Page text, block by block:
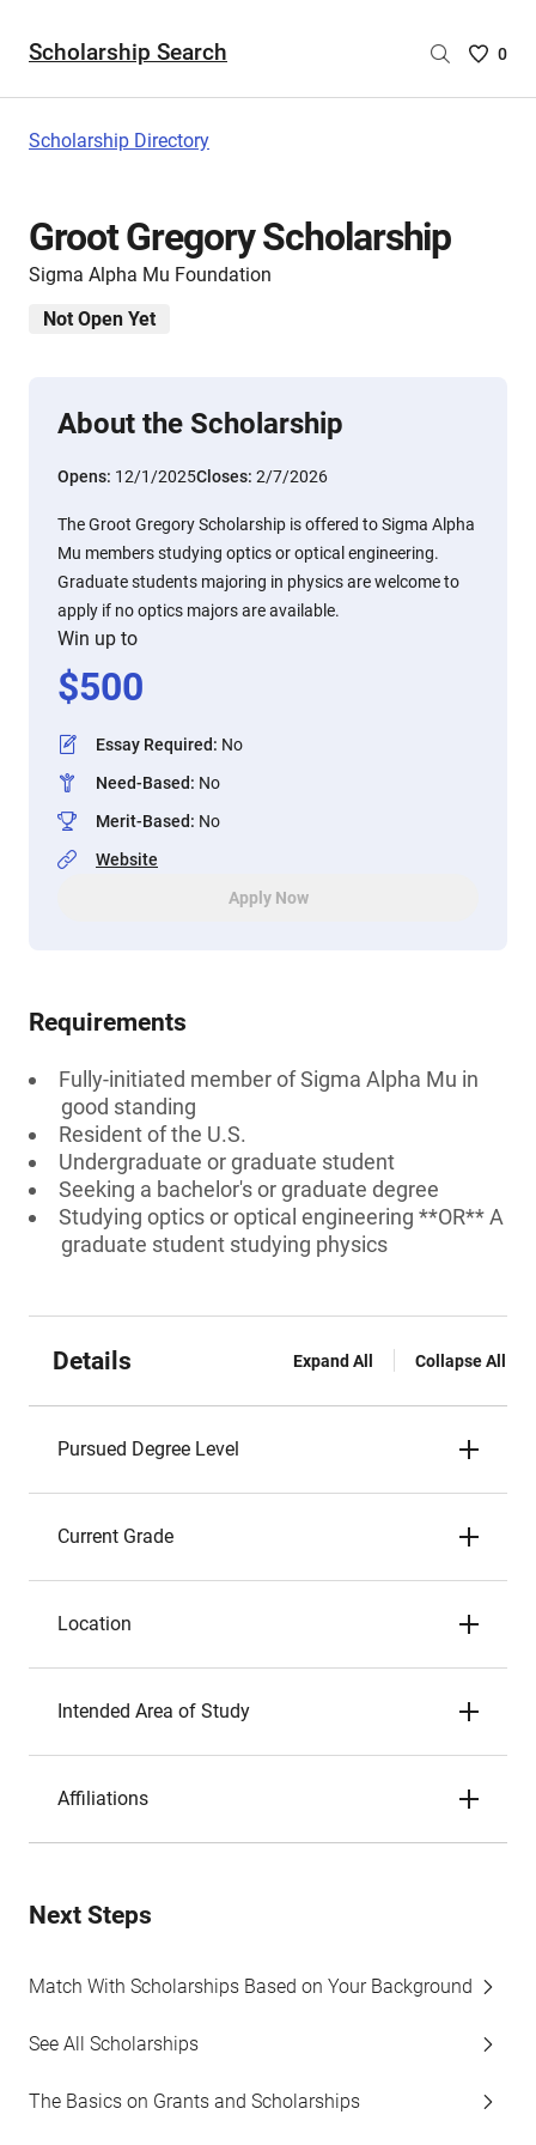
Scholarship Search
Saved
0
Scholarship Directory
Groot Gregory Scholarship
Sigma Alpha Mu Foundation
Not Open Yet
About the Scholarship
Opens: 12/1/2025Closes: 2/7/2026
The Groot Gregory Scholarship is offered to Sigma Alpha
Mu members studying optics or optical engineering.
Graduate students majoring in physics are welcome to
apply if no optics majors are available.
Win up to
$500
Essay Required: No
Need-Based: No
Merit-Based: No
Website
Apply Now
Requirements
Fully-initiated member of Sigma Alpha Mu in
good standing
Resident of the U.S.
Undergraduate or graduate student
Seeking a bachelor's or graduate degree
Studying optics or optical engineering **OR** A
graduate student studying physics
Details Expand All Collapse All
Pursued Degree Level
Current Grade
Location
Intended Area of Study
Affiliations
Next Steps
Match With Scholarships Based on Your Background
See All Scholarships
The Basics on Grants and Scholarships